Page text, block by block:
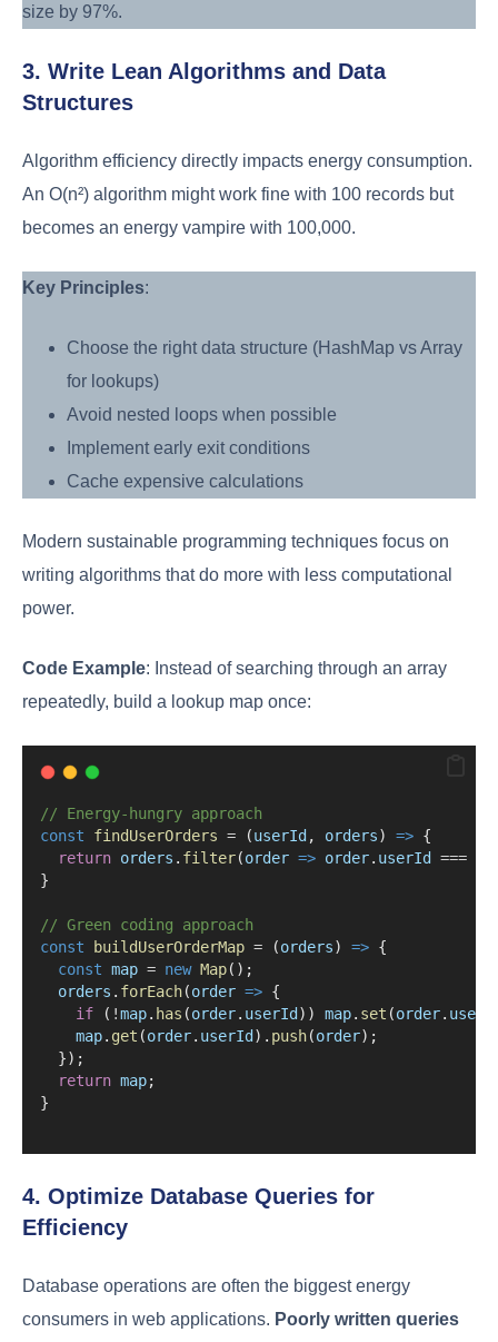
size by 97%.
3. Write Lean Algorithms and Data
Structures
Algorithm efficiency directly impacts energy consumption.
An O(n²) algorithm might work fine with 100 records but
becomes an energy vampire with 100,000.
Key Principles:
Choose the right data structure (HashMap vs Array
for lookups)
Avoid nested loops when possible
Implement early exit conditions
Cache expensive calculations
Modern sustainable programming techniques focus on
writing algorithms that do more with less computational
power.
Code Example: Instead of searching through an array
repeatedly, build a lookup map once:
// Energy-hungry approach
const
findUserOrders = (userId, orders) => {
return orders . filter(order => order. userId ===
}
// Green coding approach
const
buildUserOrderMap = (orders) => {
const map = new Map();
orders . forEach(order => {
if ( !map. has (order. userId)) map. set (order.
map. get (order. userId). push(order);
  });
return map;
}
4. Optimize Database Queries for
Efficiency
Database operations are often the biggest energy
consumers in web applications. Poorly written queries